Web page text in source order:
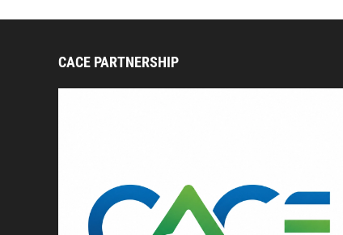
CACE PARTNERSHIP